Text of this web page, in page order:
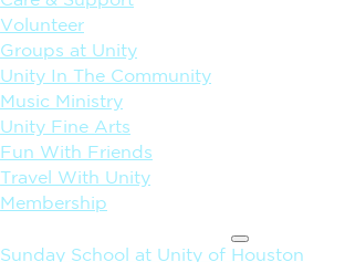
Volunteer
Groups at Unity
Unity In The Community
Music Ministry
Unity Fine Arts
Fun With Friends
Travel With Unity
Membership
Sunday School at Unity of Houston